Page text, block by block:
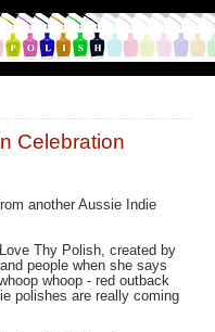
Celebration
another Aussie Indie
Thy Polish, created by
people when she says
whoop - red outback
polishes are really coming